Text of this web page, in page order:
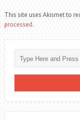
This site uses Akismet to
processed.